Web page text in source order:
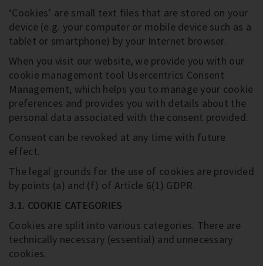
‘Cookies’ are small text files that are stored on your
device (e.g. your computer or mobile device such as a
tablet or smartphone) by your Internet browser.
When you visit our website, we provide you with our
cookie management tool Usercentrics Consent
Management, which helps you to manage your cookie
preferences and provides you with details about the
personal data associated with the consent provided.
Consent can be revoked at any time with future
effect.
The legal grounds for the use of cookies are provided
by points (a) and (f) of Article 6(1) GDPR.
3.1. COOKIE CATEGORIES
Cookies are split into various categories. There are
technically necessary (essential) and unnecessary
cookies.